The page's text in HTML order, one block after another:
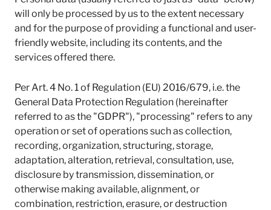
l
t
i
r
n
I
n
s
t
i
t
u
t
e
will only be processed by us to the extent necessary
and for the purpose of providing a functional and user-
friendly website, including its contents, and the
services offered there.
Per Art. 4 No. 1 of Regulation (EU) 2016/679, i.e. the
General Data Protection Regulation (hereinafter
referred to as the "GDPR"), "processing" refers to any
operation or set of operations such as collection,
recording, organization, structuring, storage,
adaptation, alteration, retrieval, consultation, use,
disclosure by transmission, dissemination, or
otherwise making available, alignment, or
combination, restriction, erasure, or destruction